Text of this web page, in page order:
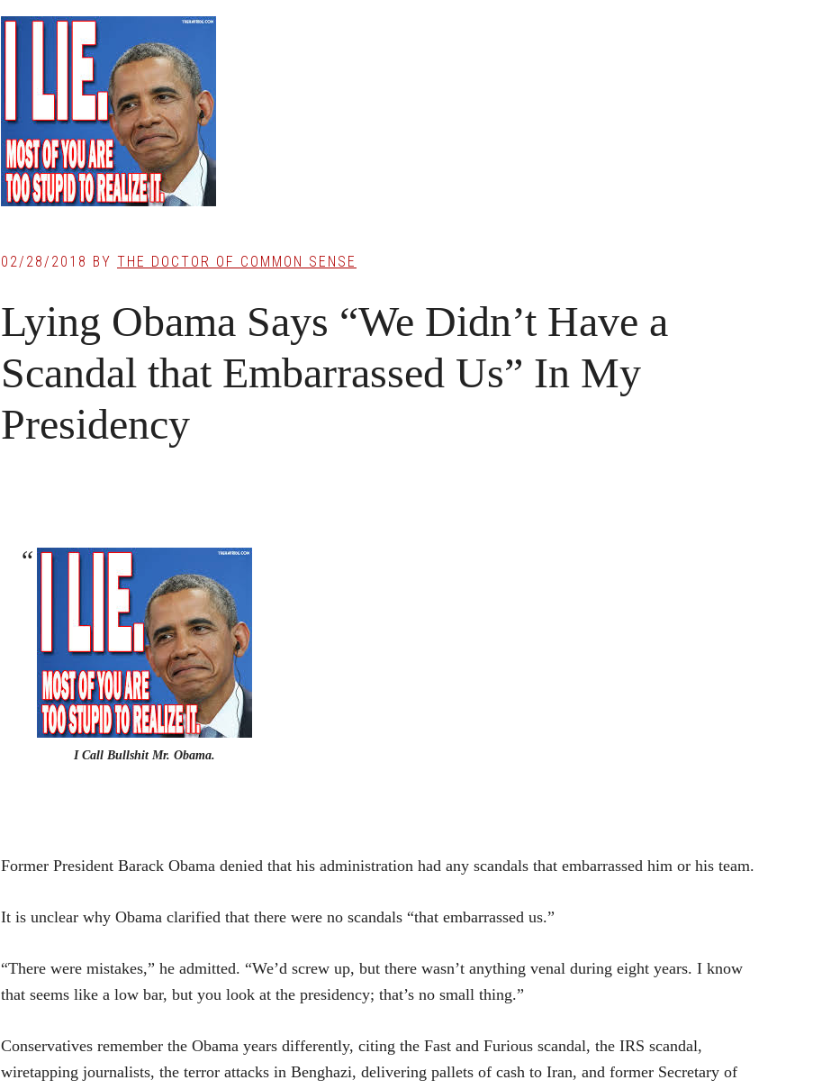
02/28/2018 BY THE DOCTOR OF COMMON SENSE
Lying Obama Says “We Didn’t Have a
Scandal that Embarrassed Us” In My
Presidency
I Call Bullshit Mr. Obama.
Former President Barack Obama denied that his administration had any scandals that embarrassed him or his team.
It is unclear why Obama clarified that there were no scandals “that embarrassed us.”
“There were mistakes,” he admitted. “We’d screw up, but there wasn’t anything venal during eight years. I know
that seems like a low bar, but you look at the presidency; that’s no small thing.”
Conservatives remember the Obama years differently, citing the Fast and Furious scandal, the IRS scandal,
wiretapping journalists, the terror attacks in Benghazi, delivering pallets of cash to Iran, and former Secretary of